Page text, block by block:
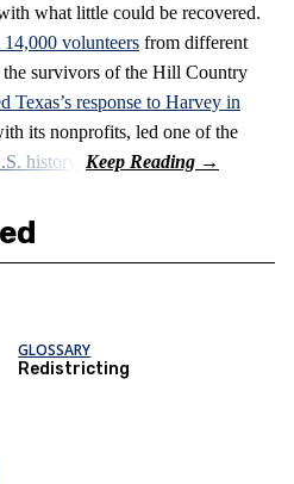
what little could be recovered.
14,000 volunteers from different
survivors of the Hill Country
Texas’s response to Harvey in
its nonprofits, led one of the
history.
GLOSSARY
Redistricting